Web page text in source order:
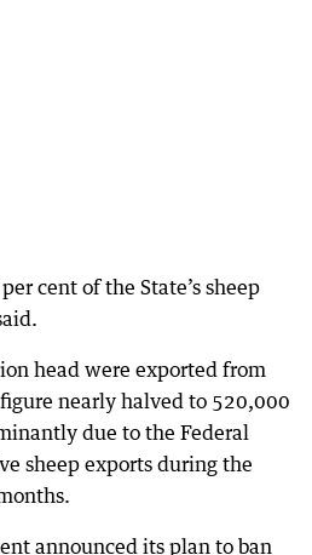
cent of the State’s sheep
head were exported from
nearly halved to 520,000
due to the Federal
sheep exports during the
announced its plan to ban